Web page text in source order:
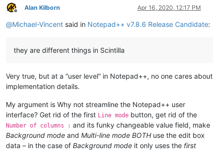
Offline
Alan Kilborn Apr 16, 2020, 12:17 PM
@Michael-Vincent said in Notepad++ v7.8.6 Release Candidate:
they are different things in Scintilla
Very true, but at a “user level” in Notepad++, no one cares about
implementation details.
My argument is Why not streamline the Notepad++ user
interface? Get rid of the first Line mode button, get rid of the
Number of columns : and its funky changeable value field, make
Background mode and Multi-line mode BOTH use the edit box
data – in the case of Background mode it only uses the first